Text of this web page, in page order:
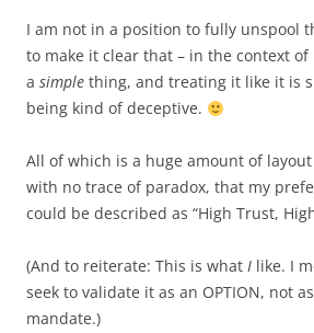
I am not in a position to fully unspool
to make it clear that – in the context of
a simple thing, and treating it like it is
being kind of deceptive.
All of which is a huge amount of
with no trace of paradox, that my
could be described as “High Trust,
(And to reiterate: This is what I like. I
seek to validate it as an OPTION, not
mandate.)